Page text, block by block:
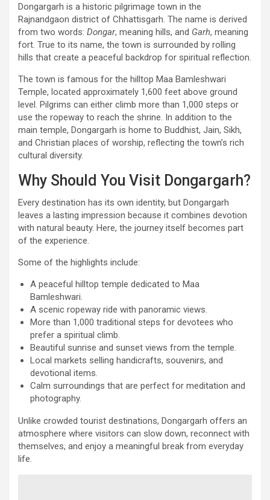
Dongargarh is a historic pilgrimage town in the
Rajnandgaon district of Chhattisgarh. The name is derived
from two words: Dongar, meaning hills, and Garh, meaning
fort. True to its name, the town is surrounded by rolling
hills that create a peaceful backdrop for spiritual reflection.
The town is famous for the hilltop Maa Bamleshwari
Temple, located approximately 1,600 feet above ground
level. Pilgrims can either climb more than 1,000 steps or
use the ropeway to reach the shrine. In addition to the
main temple, Dongargarh is home to Buddhist, Jain, Sikh,
and Christian places of worship, reflecting the town’s rich
cultural diversity.
Why Should You Visit Dongargarh?
Every destination has its own identity, but Dongargarh
leaves a lasting impression because it combines devotion
with natural beauty. Here, the journey itself becomes part
of the experience.
Some of the highlights include:
A peaceful hilltop temple dedicated to Maa
Bamleshwari.
A scenic ropeway ride with panoramic views.
More than 1,000 traditional steps for devotees who
prefer a spiritual climb.
Beautiful sunrise and sunset views from the temple.
Local markets selling handicrafts, souvenirs, and
devotional items.
Calm surroundings that are perfect for meditation and
photography.
Unlike crowded tourist destinations, Dongargarh offers an
atmosphere where visitors can slow down, reconnect with
themselves, and enjoy a meaningful break from everyday
life.